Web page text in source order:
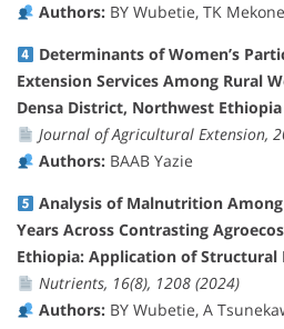
Authors:BY Wubetie, TK
Determinants of Women’s
Extension Services Among Rural
Densa District, Northwest Ethiopia
Journal of Agricultural Extension,
Authors:BAAB Yazie
Analysis of Malnutrition
Years Across Contrasting
Ethiopia: Application of Structural
Nutrients, 16(8), 1208 (2024)
Authors:BY Wubetie, A